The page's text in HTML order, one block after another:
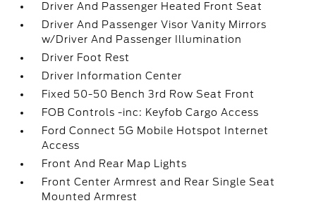
Driver And Passenger Heated Front Seat
Driver And Passenger Visor Vanity Mirrors
w/Driver And Passenger Illumination
Driver Foot Rest
Driver Information Center
Fixed 50-50 Bench 3rd Row Seat Front
FOB Controls -inc: Keyfob Cargo Access
Ford Connect 5G Mobile Hotspot Internet
Access
Front And Rear Map Lights
Front Center Armrest and Rear Single Seat
Mounted Armrest